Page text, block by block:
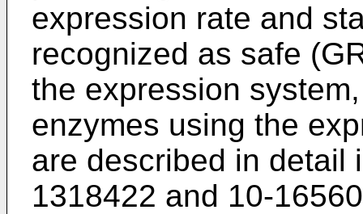
expression rate and
recognized as safe
the expression
enzymes using the
are described in
1318422 and 10-